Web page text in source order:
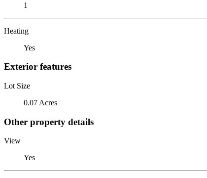
1
Heating
Yes
Exterior features
Lot Size
0.07 Acres
Other property details
View
Yes